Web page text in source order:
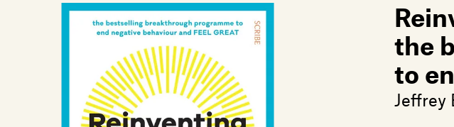
Catalogue
Members
the
to
Jeffrey